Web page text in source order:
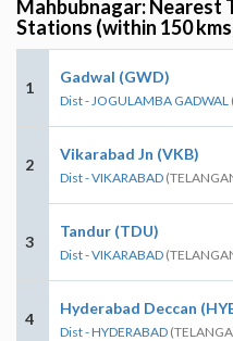
Mahbubnagar: Nearest
Stations (within 150
1
Gadwal (GWD)
Dist - JOGULAMBA GADWAL
2
Vikarabad Jn (VKB)
Dist - VIKARABAD
3
Tandur (TDU)
Dist - VIKARABAD
4
Hyderabad Deccan
Dist - HYDERABAD